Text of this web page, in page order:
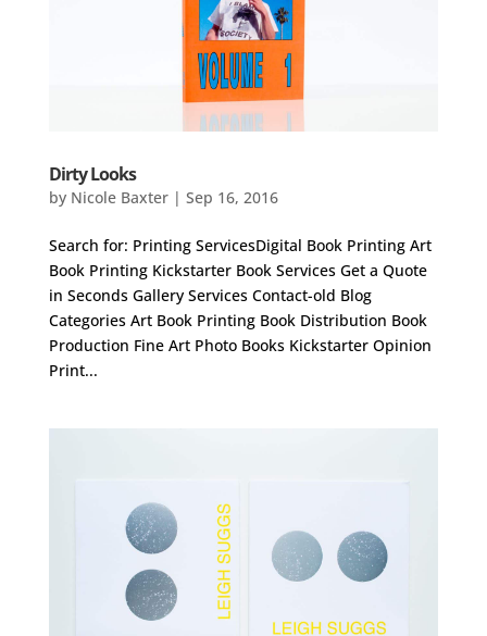
Dirty Looks
by Nicole Baxter| Sep 16, 2016
Search for: Printing ServicesDigital Book Printing Art
Book Printing Kickstarter Book Services Get a Quote
in Seconds Gallery Services Contact-old Blog
Categories Art Book Printing Book Distribution Book
Production Fine Art Photo Books Kickstarter Opinion
Print...